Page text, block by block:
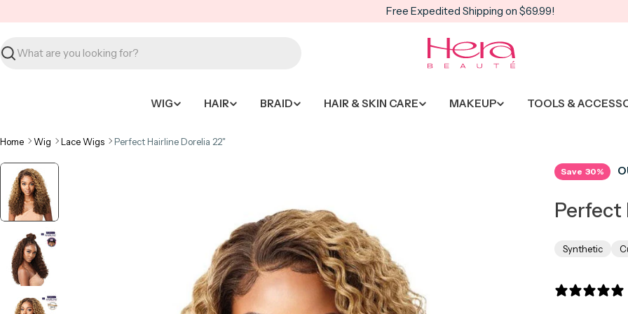
to
Free Expedited Shipping on $69.99!
Search
WIG HAIR BRAID HAIR & SKIN CARE MAKEUP TOOLS &
Home Wig Lace Wigs Perfect Hairline Dorelia 22"
Save 30%
Perfect
Synthetic